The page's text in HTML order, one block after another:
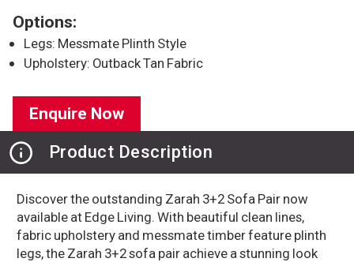
Options:
Legs: Messmate Plinth Style
Upholstery: Outback Tan Fabric
Enquire Now
Product Description
Discover the outstanding Zarah 3+2 Sofa Pair now
available at Edge Living. With beautiful clean lines,
fabric upholstery and messmate timber feature plinth
legs, the Zarah 3+2 sofa pair achieve a stunning look